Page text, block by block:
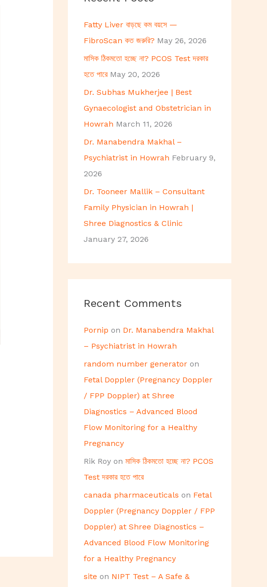
f
o
r
:
Fatty Liver বাড়ছে কম বয়সে —
FibroScan কত জরুরি? May 26, 2026
মাসিক ঠিকমতো হচ্ছে না? PCOS Test দরকার
হতে পারে May 20, 2026
Dr. Subhas Mukherjee | Best
Gynaecologist and Obstetrician in
Howrah March 11, 2026
Dr. Manabendra Makhal –
Psychiatrist in Howrah February 9,
2026
Dr. Tooneer Mallik – Consultant
Family Physician in Howrah |
Shree Diagnostics & Clinic
January 27, 2026
Recent Comments
Pornip on Dr. Manabendra Makhal
– Psychiatrist in Howrah
random number generator on
Fetal Doppler (Pregnancy Doppler
/ FPP Doppler) at Shree
Diagnostics – Advanced Blood
Flow Monitoring for a Healthy
Pregnancy
Rik Roy on মাসিক ঠিকমতো হচ্ছে না? PCOS
Test দরকার হতে পারে
canada pharmaceuticals on Fetal
Doppler (Pregnancy Doppler / FPP
Doppler) at Shree Diagnostics –
Advanced Blood Flow Monitoring
for a Healthy Pregnancy
site on NIPT Test – A Safe &